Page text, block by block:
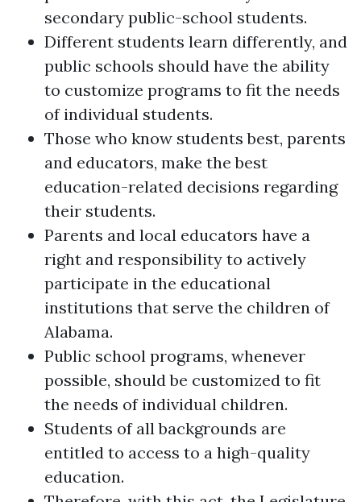
secondary public-school students.
Different students learn differently, and
public schools should have the ability
to customize programs to fit the needs
of individual students.
Those who know students best, parents
and educators, make the best
education-related decisions regarding
their students.
Parents and local educators have a
right and responsibility to actively
participate in the educational
institutions that serve the children of
Alabama.
Public school programs, whenever
possible, should be customized to fit
the needs of individual children.
Students of all backgrounds are
entitled to access to a high-quality
education.